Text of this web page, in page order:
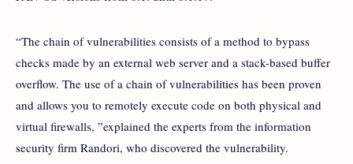
“The chain of vulnerabilities consists of a method to bypass
checks made by an external web server and a stack-based buffer
overflow. The use of a chain of vulnerabilities has been proven
and allows you to remotely execute code on both physical and
virtual firewalls, ”explained the experts from the information
security firm Randori, who discovered the vulnerability.